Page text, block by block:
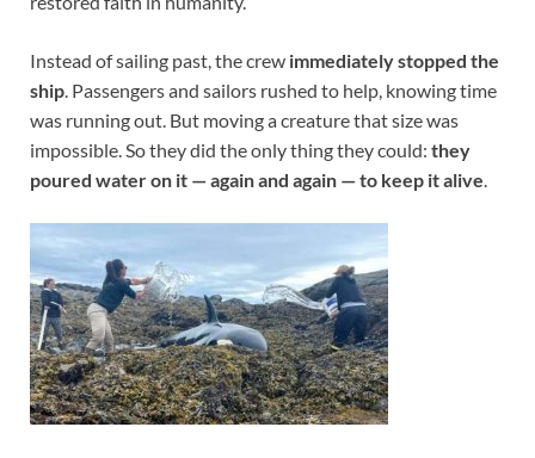
Instead of sailing past, the crew immediately stopped the
ship . Passengers and sailors rushed to help, knowing time
was running out. But moving a creature that size was
impossible. So they did the only thing they could: they
poured water on it — again and again — to keep it alive